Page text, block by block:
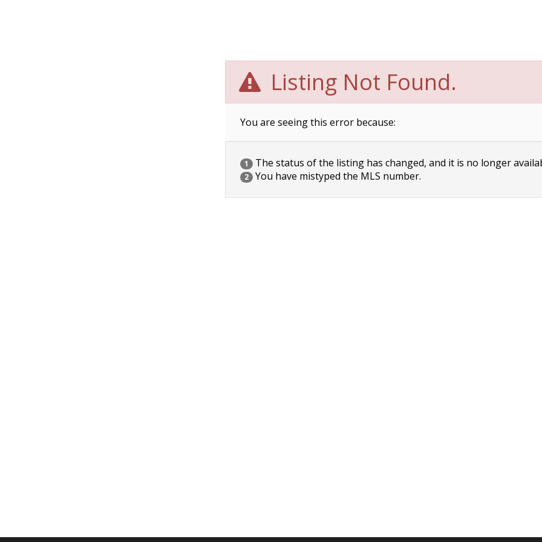
Listing Not Found.
You are seeing this error because:
1 The status of the listing has changed, and it is no longer
2 You have mistyped the MLS number.